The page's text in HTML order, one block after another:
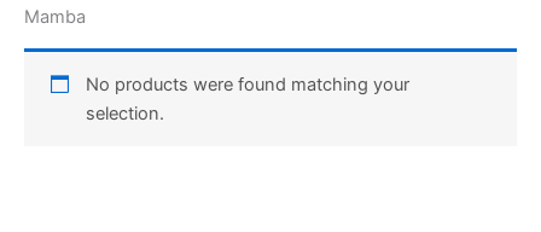
Mamba
No products were found matching your
selection.